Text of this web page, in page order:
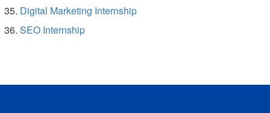
Digital Marketing Internship
SEO Internship